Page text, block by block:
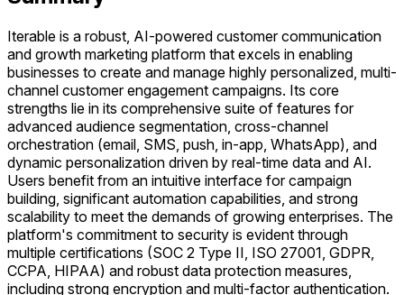
Iterable is a robust, AI-powered customer communication
and growth marketing platform that excels in enabling
businesses to create and manage highly personalized, multi-
channel customer engagement campaigns. Its core
strengths lie in its comprehensive suite of features for
advanced audience segmentation, cross-channel
orchestration (email, SMS, push, in-app, WhatsApp), and
dynamic personalization driven by real-time data and AI.
Users benefit from an intuitive interface for campaign
building, significant automation capabilities, and strong
scalability to meet the demands of growing enterprises. The
platform's commitment to security is evident through
multiple certifications (SOC 2 Type II, ISO 27001, GDPR,
CCPA, HIPAA) and robust data protection measures,
including strong encryption and multi-factor authentication.